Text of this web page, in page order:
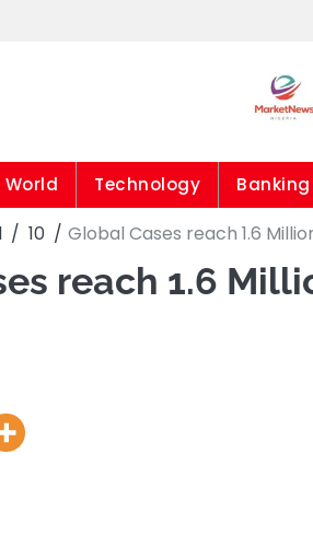
World Technology Banking
10 Global Cases reach 1.6
reach 1.6